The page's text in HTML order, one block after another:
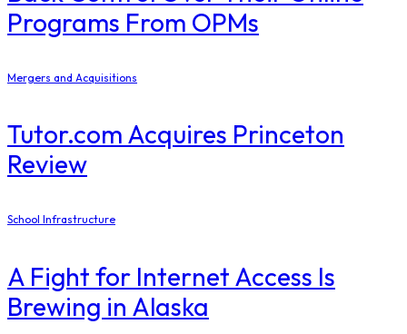
Programs From OPMs
Mergers and Acquisitions
Tutor.com Acquires Princeton
Review
School Infrastructure
​A Fight for Internet Access Is
Brewing in Alaska